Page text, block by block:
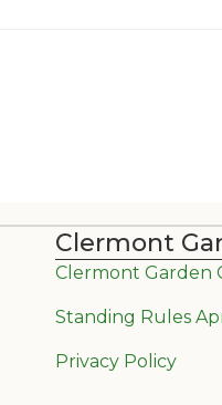
Clermont
Clermont Garden
Standing Rules
Privacy Policy